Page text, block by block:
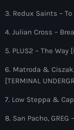
The Hits in
12:00 am - 6:00 pm
The Hits in
latest tracks in
Upcoming
3. Redux Saints – To
4. Julian Cross –
5. PLUS2 – The Way
6. Matroda & Ciszak
[TERMINAL
7. Low Steppa &
8. San Pacho, GREG